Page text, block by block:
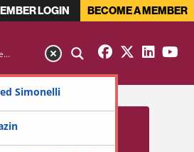
LOGIN BECOME A MEMBER
Simonelli